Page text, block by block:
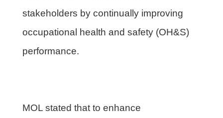
stakeholders by continually improving
occupational health and safety (OH&S)
performance.
MOL stated that to enhance